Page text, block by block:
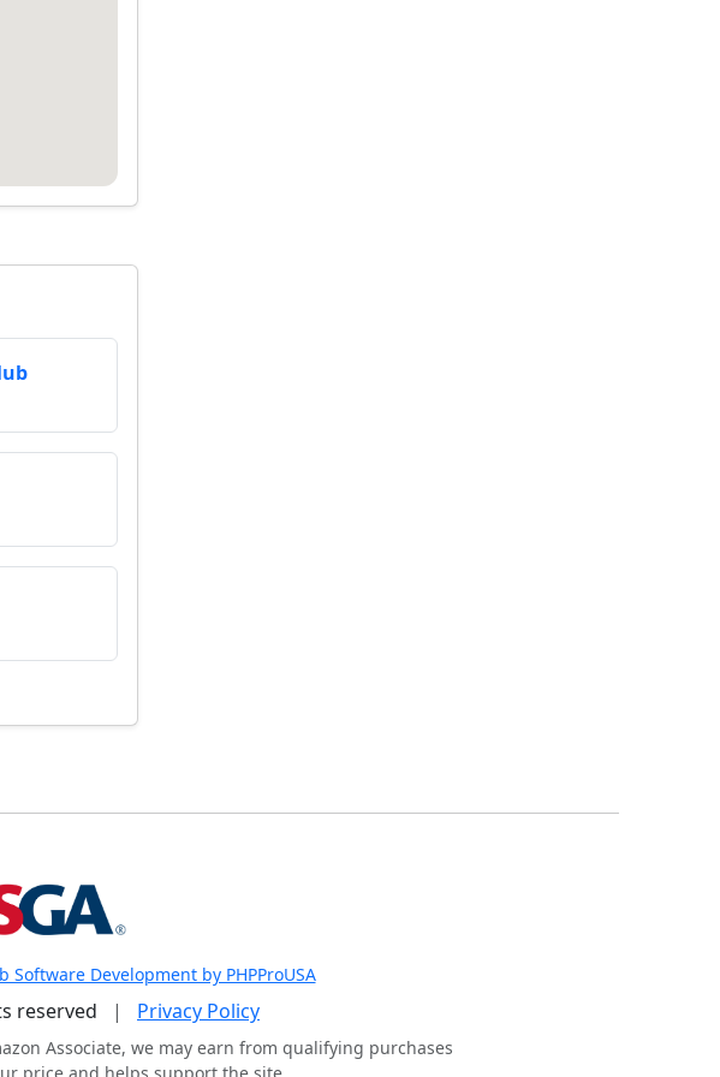
Software Development by PHPProUSA
reserved | Privacy Policy
Associate, we may earn from qualifying purchases